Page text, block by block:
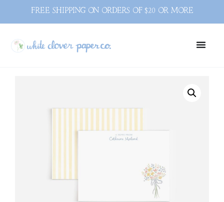
FREE SHIPPING ON ORDERS OF $20 OR MORE